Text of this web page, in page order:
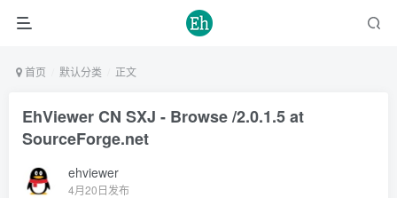
首页 默认分类 正文
EhViewer CN SXJ - Browse /2.0.1.5 at
SourceForge.net
ehviewer
4月20日发布